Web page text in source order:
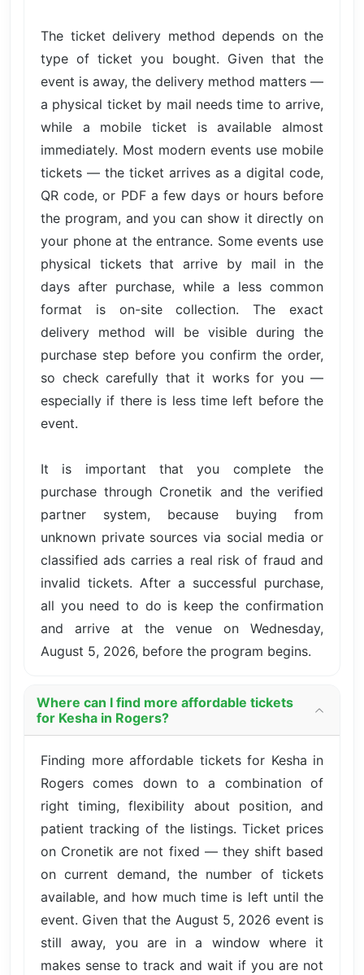
The ticket delivery method depends on the
type of ticket you bought. Given that the
event is away, the delivery method matters —
a physical ticket by mail needs time to arrive,
while a mobile ticket is available almost
immediately. Most modern events use mobile
tickets — the ticket arrives as a digital code,
QR code, or PDF a few days or hours before
the program, and you can show it directly on
your phone at the entrance. Some events use
physical tickets that arrive by mail in the
days after purchase, while a less common
format is on-site collection. The exact
delivery method will be visible during the
purchase step before you confirm the order,
so check carefully that it works for you —
especially if there is less time left before the
event.
It is important that you complete the
purchase through Cronetik and the verified
partner system, because buying from
unknown private sources via social media or
classified ads carries a real risk of fraud and
invalid tickets. After a successful purchase,
all you need to do is keep the confirmation
and arrive at the venue on Wednesday,
August 5, 2026, before the program begins.
Where can I find more affordable tickets
for Kesha in Rogers?
Finding more affordable tickets for Kesha in
Rogers comes down to a combination of
right timing, flexibility about position, and
patient tracking of the listings. Ticket prices
on Cronetik are not fixed — they shift based
on current demand, the number of tickets
available, and how much time is left until the
event. Given that the August 5, 2026 event is
still away, you are in a window where it
makes sense to track and wait if you are not